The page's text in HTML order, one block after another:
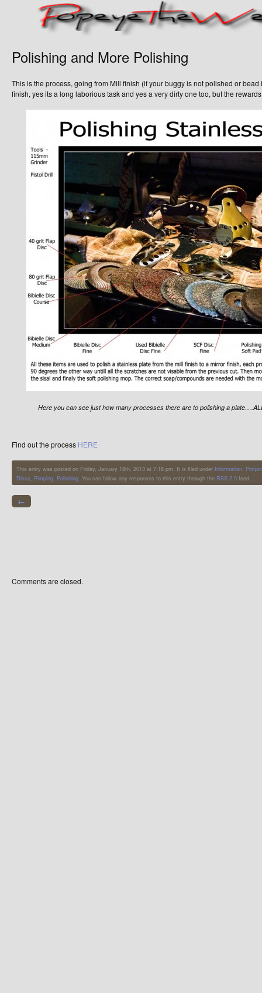
Polishing and More Polishing
This is the process, going from Mill finish (if your buggy is not polished or
finish, yes its a long laborious task and yes a very dirty one too, but the
Here you can see just how many processes there are to polishing a
Find out the process HERE
This entry was posted on Friday, January 18th, 2013 at 7:18 pm. It is filed under Information,
Discs, Pimping, Polishing. You can follow any responses to this entry through the RSS 2.0 feed.
←
Comments are closed.